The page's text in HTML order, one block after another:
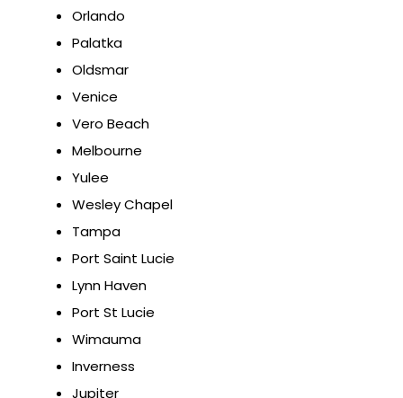
Orlando
Palatka
Oldsmar
Venice
Vero Beach
Melbourne
Yulee
Wesley Chapel
Tampa
Port Saint Lucie
Lynn Haven
Port St Lucie
Wimauma
Inverness
Jupiter